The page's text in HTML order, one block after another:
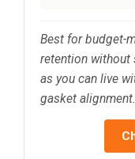
Best for budget-
retention without
as you can live
gasket alignment.